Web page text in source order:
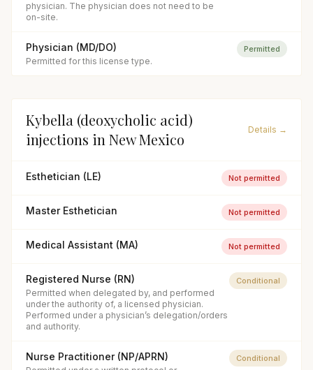
physician. The physician does not need to be
on-site.
Physician (MD/DO)
Permitted for this license type.
Permitted
Kybella (deoxycholic acid)
injections in New Mexico
Details →
Esthetician (LE) Not permitted
Master Esthetician Not permitted
Medical Assistant (MA) Not permitted
Registered Nurse (RN)
Permitted when delegated by, and performed
under the authority of, a licensed physician.
Performed under a physician’s delegation/orders
and authority.
Conditional
Nurse Practitioner (NP/APRN) Conditional